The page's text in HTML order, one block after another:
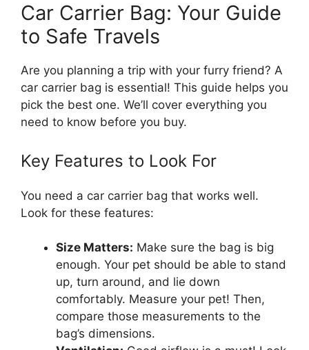
Car Carrier Bag: Your Guide
to Safe Travels
Are you planning a trip with your furry friend? A
car carrier bag is essential! This guide helps you
pick the best one. We’ll cover everything you
need to know before you buy.
Key Features to Look For
You need a car carrier bag that works well.
Look for these features:
Size Matters: Make sure the bag is big
enough. Your pet should be able to stand
up, turn around, and lie down
comfortably. Measure your pet! Then,
compare those measurements to the
bag’s dimensions.